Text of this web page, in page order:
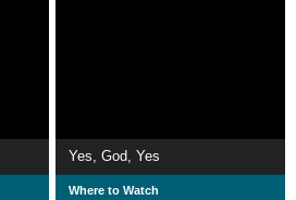
Yes, God, Yes
Where to Watch